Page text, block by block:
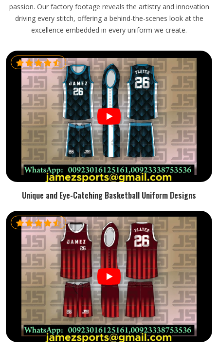
passion. Our factory footage reveals the artistry and innovation
driving every stitch, offering a behind-the-scenes look at the
excellence embedded in every uniform we create.
Unique and Eye-Catching Basketball Uniform Designs